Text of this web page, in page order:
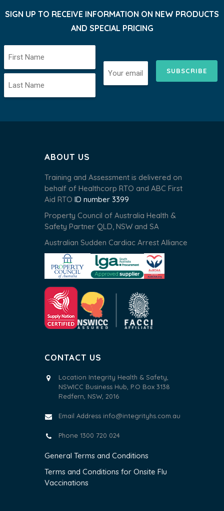
SIGN UP TO RECEIVE INFORMATION ON NEW PRODUCTS
AND SPECIAL PRICING
SUBSCRIBE
ABOUT US
Training and Assessment is delivered on
behalf of Healthcorp RTO and ABC First
Aid RTO ID number 3399
Property Council of Australia Health &
Safety Partner QLD, NSW and SA
Australian Sudden Cardiac Arrest Alliance
CONTACT US
Location Integrity Health & Safety,
NSWICC Business Hub, P.O Box 3138
Redfern, NSW, 2016
Email Address info@integrityhs.com.au
Phone 1300 720 024
General Terms and Conditions
Terms and Conditions for Onsite Flu
Vaccinations